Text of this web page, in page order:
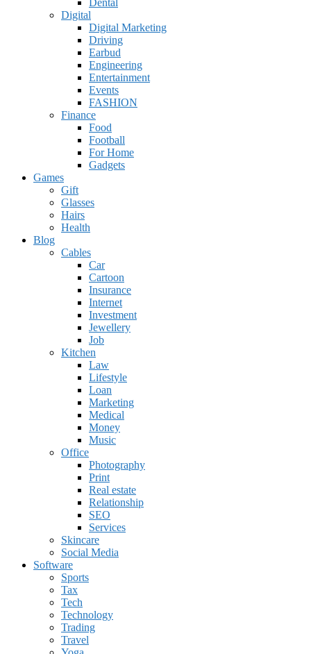
Dental
Digital
Digital Marketing
Driving
Earbud
Engineering
Entertainment
Events
FASHION
Finance
Food
Football
For Home
Gadgets
Games
Gift
Glasses
Hairs
Health
Blog
Cables
Car
Cartoon
Insurance
Internet
Investment
Jewellery
Job
Kitchen
Law
Lifestyle
Loan
Marketing
Medical
Money
Music
Office
Photography
Print
Real estate
Relationship
SEO
Services
Skincare
Social Media
Software
Sports
Tax
Tech
Technology
Trading
Travel